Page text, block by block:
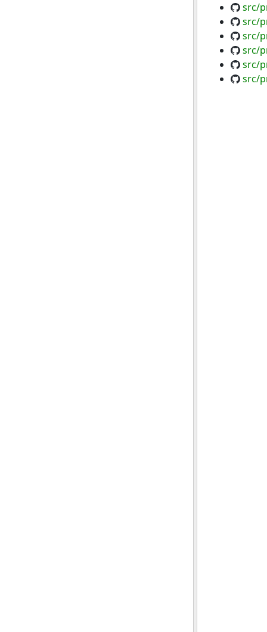
src/
src/
src/
src/
src/
src/